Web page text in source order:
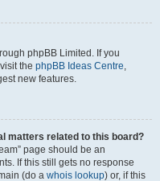
phpBB Limited. If you
the phpBB Ideas Centre,
new features.
matters related to this board?
page should be an
If this still gets no response
(do a whois lookup) or, if this